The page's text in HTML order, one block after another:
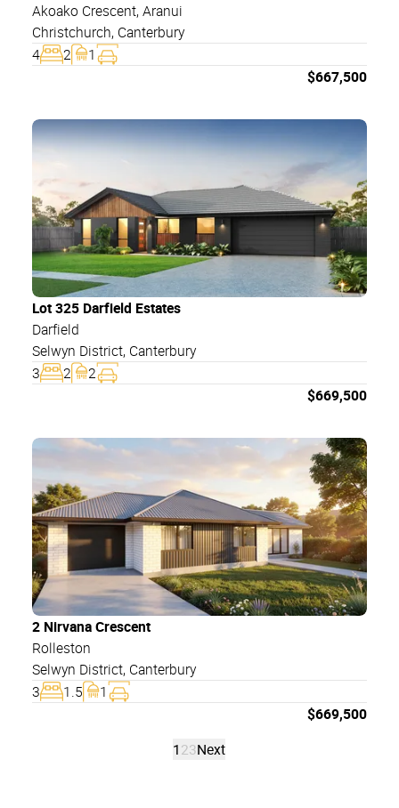
Akoako Crescent, Aranui
Christchurch, Canterbury
4
2
1
$667,500
Lot 325 Darfield Estates
Darfield
Selwyn District, Canterbury
3
2
2
$669,500
2 Nirvana Crescent
Rolleston
Selwyn District, Canterbury
3
1.5
1
$669,500
123Next